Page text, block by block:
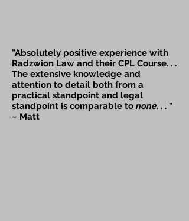
"Absolutely positive experience with
Radzwion Law and their CPL Course. . .
The extensive knowledge and
attention to detail both from a
practical standpoint and legal
standpoint is comparable to none. . . "
~ Matt